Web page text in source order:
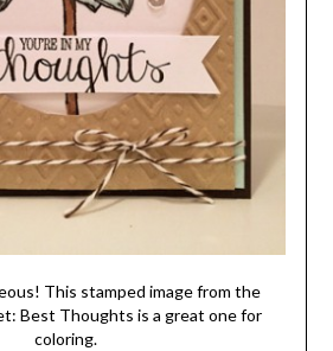
This stamped image from the
Best Thoughts is a great one for
coloring.